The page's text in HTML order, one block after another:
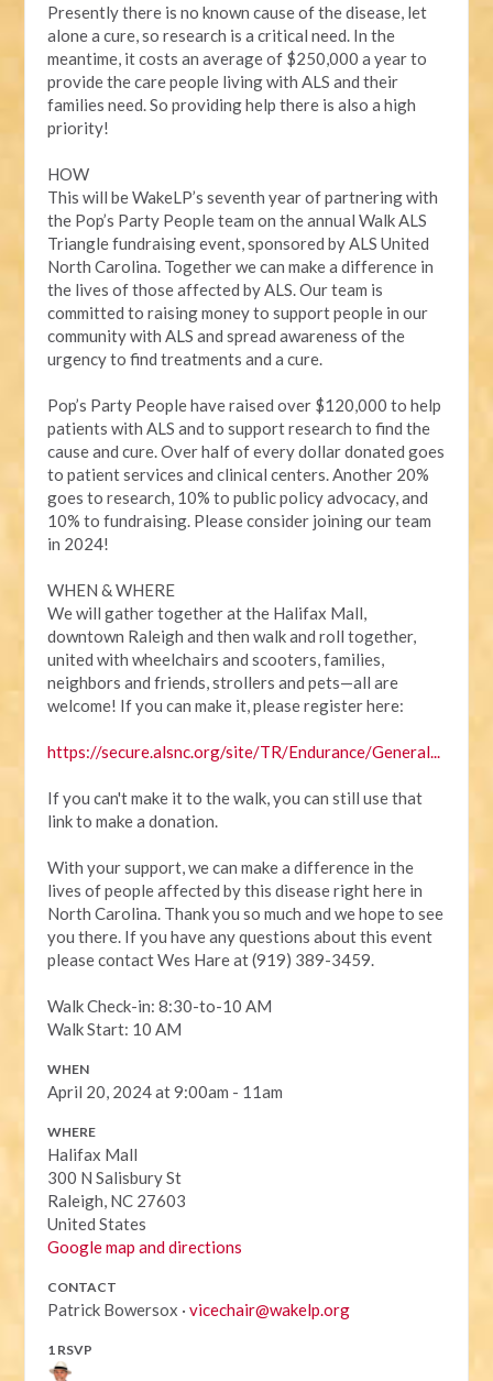
Presently there is no known cause of the disease, let
alone a cure, so research is a critical need. In the
meantime, it costs an average of $250,000 a year to
provide the care people living with ALS and their
families need. So providing help there is also a high
priority!
HOW
This will be WakeLP’s seventh year of partnering with
the Pop’s Party People team on the annual Walk ALS
Triangle fundraising event, sponsored by ALS United
North Carolina. Together we can make a difference in
the lives of those affected by ALS. Our team is
committed to raising money to support people in our
community with ALS and spread awareness of the
urgency to find treatments and a cure.
Pop’s Party People have raised over $120,000 to help
patients with ALS and to support research to find the
cause and cure. Over half of every dollar donated goes
to patient services and clinical centers. Another 20%
goes to research, 10% to public policy advocacy, and
10% to fundraising. Please consider joining our team
in 2024!
WHEN & WHERE
We will gather together at the Halifax Mall,
downtown Raleigh and then walk and roll together,
united with wheelchairs and scooters, families,
neighbors and friends, strollers and pets—all are
welcome! If you can make it, please register here:
https://secure.alsnc.org/site/TR/Endurance/General...
If you can't make it to the walk, you can still use that
link to make a donation.
With your support, we can make a difference in the
lives of people affected by this disease right here in
North Carolina. Thank you so much and we hope to see
you there. If you have any questions about this event
please contact Wes Hare at (919) 389-3459.
Walk Check-in: 8:30-to-10 AM
Walk Start: 10 AM
WHEN
April 20, 2024 at 9:00am - 11am
WHERE
Halifax Mall
300 N Salisbury St
Raleigh, NC 27603
United States
Google map and directions
CONTACT
Patrick Bowersox ·vicechair@wakelp.org
1 RSVP